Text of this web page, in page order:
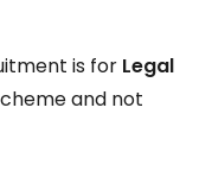
is for Legal
and not